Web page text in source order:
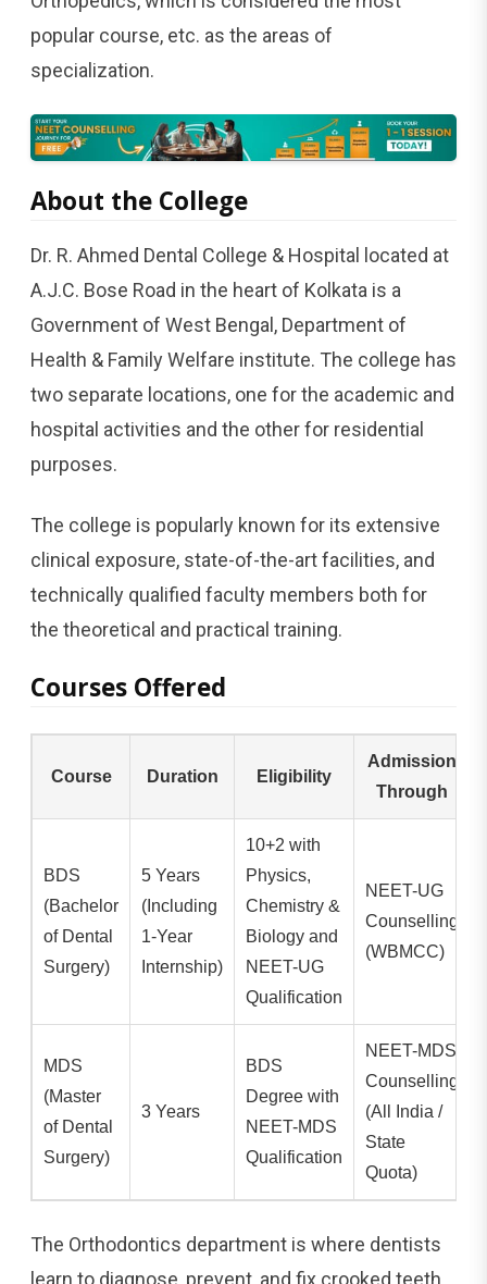
popular course, etc. as the areas of ​‍​‌‍​‍‌​‍​‌‍​
‍‌specialization.
About​‍​‌‍​‍‌​‍​‌‍​‍‌ the College
Dr. R. Ahmed Dental College & Hospital located at
A.J.C. Bose Road in the heart of Kolkata is a
Government of West Bengal, Department of
Health & Family Welfare institute. The college has
two separate locations, one for the academic and
hospital activities and the other for residential
purposes.
The college is popularly known for its extensive
clinical exposure, state-of-the-art facilities, and
technically qualified faculty members both for
the theoretical and practical ​‍​‌‍​‍‌​‍​‌‍​‍‌training.
Courses Offered
Course Duration Eligibility
Admission
Through
BDS
(Bachelor
of Dental
Surgery)
5 Years
(Including
1-Year
Internship)
10+2 with
Physics,
Chemistry &
Biology and
NEET-UG
Qualification
NEET-UG
Counselling
(WBMCC)
MDS
(Master
of Dental
Surgery)
3 Years
BDS
Degree with
NEET-MDS
Qualification
NEET-MDS
Counselling
(All India /
State
Quota)
The Orthodontics department is where dentists
learn to diagnose, prevent, and fix crooked teeth